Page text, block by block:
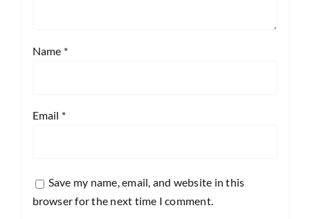
Name *
Email *
Save my name, email, and website in this
browser for the next time I comment.